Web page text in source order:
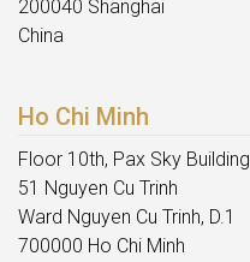
200040 Shanghai
China
Ho Chi Minh
Floor 10th, Pax Sky Building
51 Nguyen Cu Trinh
Ward Nguyen Cu Trinh, D.1
700000 Ho Chi Minh